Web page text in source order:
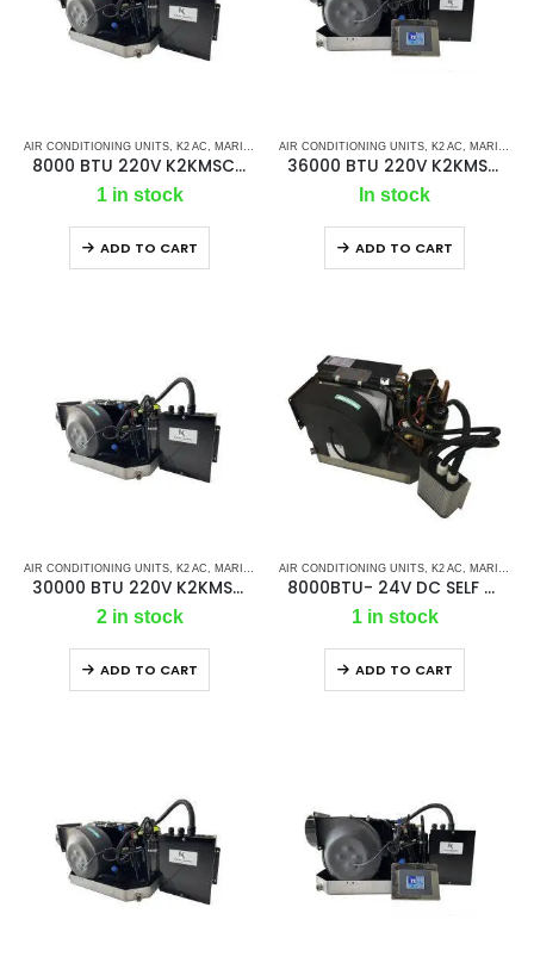
AIR CONDITIONING UNITS K2 AC MARINE AC ,MARINE AC SELF CONTAINED UNITS,
8000 BTU 220V K2KMSC – Ac Self Contained Marine Air Conditioning Unit 50Hz/ Single phase
1 in stock
ADD TO CART
AIR CONDITIONING UNITS K2 AC MARINE AC SELF CONTAINED UNITS
36000 BTU 220V K2KMSC SELF CONTAINED MARINE AIR CONDITIONING UNIT 50HZ/SINGLE PHASE
In stock
ADD TO CART
AIR CONDITIONING UNITS K2 AC MARINE AC SELF CONTAINED UNITS ,MARINE AIR
30000 BTU 220V K2KMSC SELF CONTAINED MARINE AIR CONDITIONING UNIT 50HZ/SINGLE PHASE
2 in stock
ADD TO CART
AIR CONDITIONING UNITS K2 AC MARINE AIR CONDITIONERS
8000BTU- 24V DC SELF CONTAINED UNIT
1 in stock
ADD TO CART